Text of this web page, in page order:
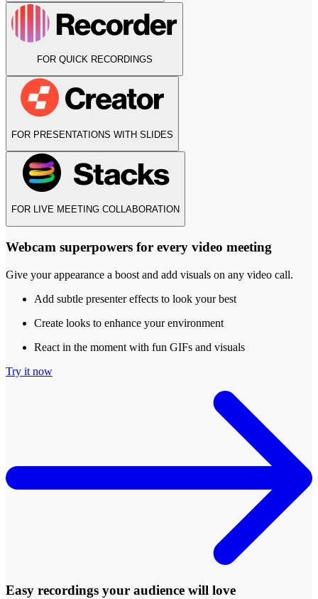
FOR QUICK RECORDINGS
FOR PRESENTATIONS WITH SLIDES
FOR LIVE MEETING COLLABORATION
Webcam superpowers for every video meeting
Give your appearance a boost and add visuals on any video call.
Add subtle presenter effects to look your best
Create looks to enhance your environment
React in the moment with fun GIFs and visuals
Try it now
Easy recordings your audience will love